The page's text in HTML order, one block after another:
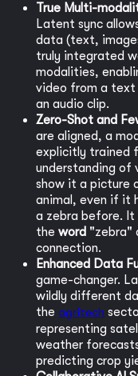
True Multi-
Latent sync
data (text,
truly integrated
modalities,
video from a text
an audio clip.
Zero-Shot and
are aligned, a
explicitly trained
understanding of
show it a picture
animal, even if it
a zebra before. It
the word "zebra"
connection.
Enhanced Data
game-changer.
wildly different
the agritech
representing
weather
predicting crop